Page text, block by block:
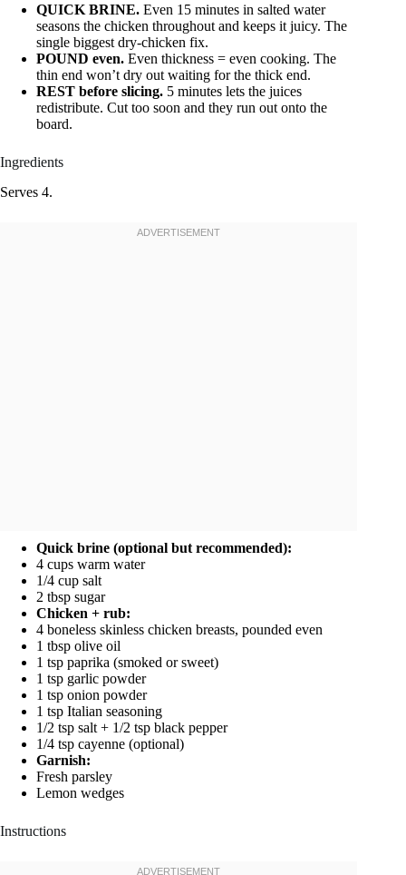
QUICK BRINE. Even 15 minutes in salted water
seasons the chicken throughout and keeps it juicy. The
single biggest dry-chicken fix.
POUND even. Even thickness = even cooking. The
thin end won’t dry out waiting for the thick end.
REST before slicing. 5 minutes lets the juices
redistribute. Cut too soon and they run out onto the
board.
Ingredients
Serves 4.
Quick brine (optional but recommended):
4 cups warm water
1/4 cup salt
2 tbsp sugar
Chicken + rub:
4 boneless skinless chicken breasts, pounded even
1 tbsp olive oil
1 tsp paprika (smoked or sweet)
1 tsp garlic powder
1 tsp onion powder
1 tsp Italian seasoning
1/2 tsp salt + 1/2 tsp black pepper
1/4 tsp cayenne (optional)
Garnish:
Fresh parsley
Lemon wedges
Instructions